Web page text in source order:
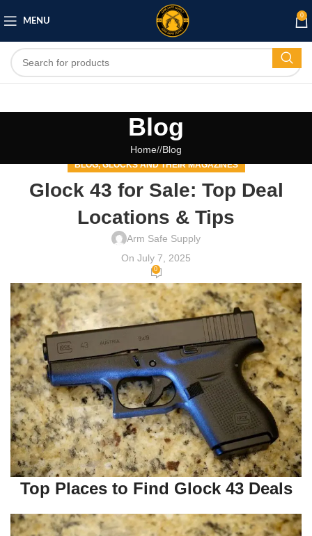
MENU
0
Blog
Home/ Blog
BLOG,GLOCKS AND THEIR MAGAZINES
Glock 43 for Sale: Top Deal
Locations & Tips
Arm Safe Supply
On July 7, 2025
0
Top Places to Find Glock 43 Deals